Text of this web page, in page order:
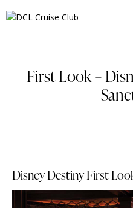
First Look –
Disney Destiny First